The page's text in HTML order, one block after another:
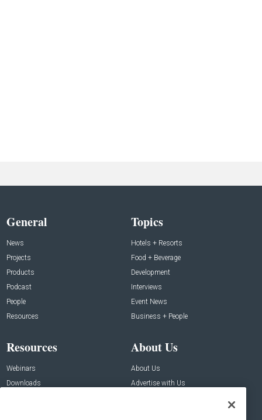
General
News
Projects
Products
Podcast
People
Resources
Topics
Hotels + Resorts
Food + Beverage
Development
Interviews
Event News
Business + People
Resources
Webinars
Downloads
About Us
About Us
Advertise with Us